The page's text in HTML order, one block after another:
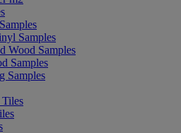
Samples
Wood Samples
Samples
Samples